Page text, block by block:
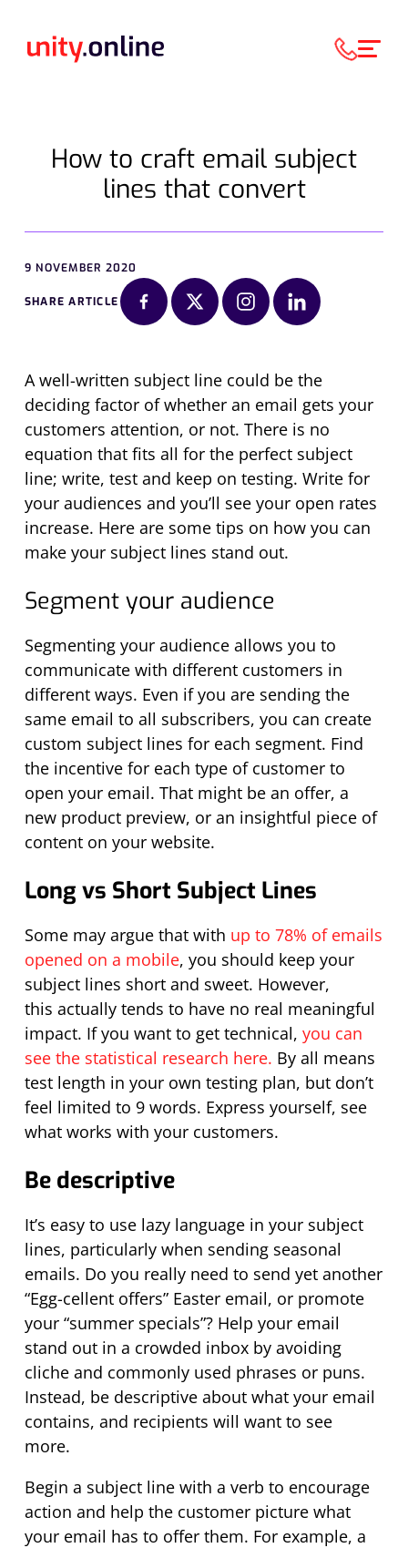
How to craft email subject
lines that convert
9 NOVEMBER 2020
SHARE ARTICLE
A well-written subject line could be the
deciding factor of whether an email gets your
customers attention, or not. There is no
equation that fits all for the perfect subject
line; write, testand keep on testing. Write for
your audiences and you’ll see your open rates
increase. Hereare some tips on how you can
make your subject lines stand out.
Segment your audience
Segmenting your audience allows you to
communicate with different customers in
different ways. Even if you are sending the
same email to all subscribers, you can create
custom subject lines for each segment. Find
the incentive for each type of customer to
open your email. That might be an offer, a
new product preview, or an insightful piece of
content on your website.
Long vs Short Subject Lines
Some may argue that with up to 78% of emails
opened on a mobile, you should keep your
subject lines short and sweet. However,
this actually tends to have no real meaningful
impact. If you want to get technical, you can
see the statistical research here. By all means
test length in your own testing plan, but don’t
feel limited to 9 words. Express yourself, see
what works with your customers.
Be descriptive
It’s easy to use lazy language in your subject
lines, particularly when sending seasonal
emails. Do you really need to send yet another
“Egg-cellentoffers” Easter email, or promote
your “summer specials”? Help your email
stand out in a crowded inbox by avoiding
cliche and commonly used phrases or puns.
Instead, be descriptive about what your email
contains, and recipients will want to see
more.
Begin a subject line with a verb to encourage
action and help the customer picture what
your email has to offer them. For example, a